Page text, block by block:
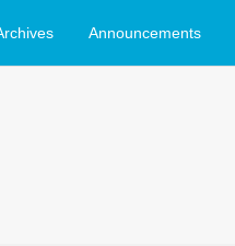
Announcements